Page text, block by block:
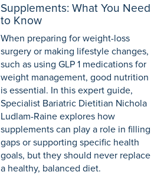
Supplements: What You Need
to Know
When preparing for weight-loss
surgery or making lifestyle changes,
such as using GLP 1 medications for
weight management, good nutrition
is essential. In this expert guide,
Specialist Bariatric Dietitian Nichola
Ludlam-Raine explores how
supplements can play a role in filling
gaps or supporting specific health
goals, but they should never replace
a healthy, balanced diet.